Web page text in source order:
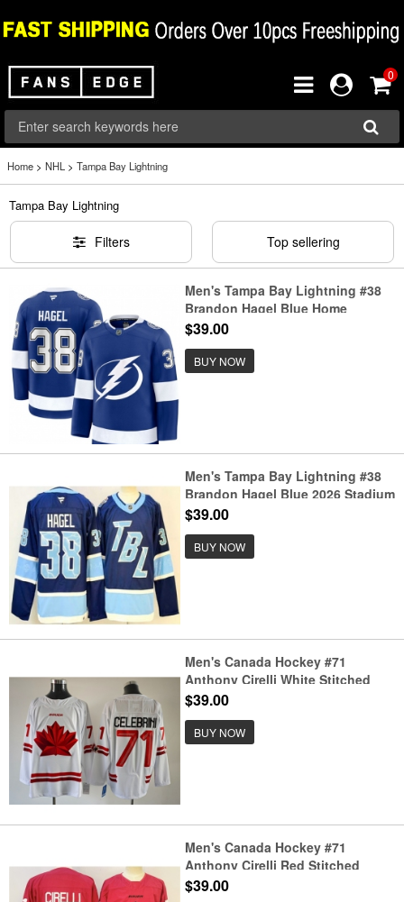
0
Home > NHL > Tampa Bay Lightning
Tampa Bay Lightning
Filters Top sellering
Men's Tampa Bay Lightning #38
Brandon Hagel Blue Home
Stitched Hockey Jersey
$39.00
BUY NOW
Men's Tampa Bay Lightning #38
Brandon Hagel Blue 2026 Stadium
Series Authentic Jersey
$39.00
BUY NOW
Men's Canada Hockey #71
Anthony Cirelli White Stitched
Jersey
$39.00
BUY NOW
Men's Canada Hockey #71
Anthony Cirelli Red Stitched
Jersey
$39.00